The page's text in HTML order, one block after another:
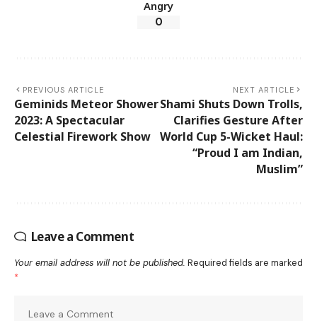
Angry
0
PREVIOUS ARTICLE
Geminids Meteor Shower
2023: A Spectacular
Celestial Firework Show
NEXT ARTICLE
Shami Shuts Down Trolls,
Clarifies Gesture After
World Cup 5-Wicket Haul:
“Proud I am Indian,
Muslim”
Leave a Comment
Your email address will not be published. Required fields are marked
*